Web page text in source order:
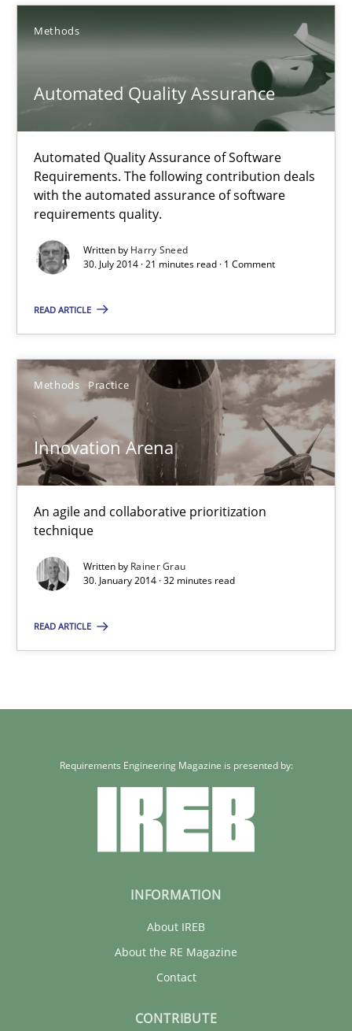
Methods
Automated Quality Assurance
Automated Quality Assurance of Software
Requirements. The following contribution deals
with the automated assurance of software
requirements quality.
Written by Harry Sneed
30. July 2014 · 21 minutes read · 1 Comment
READ ARTICLE
Methods Practice
Innovation Arena
An agile and collaborative prioritization
technique
Written by Rainer Grau
30. January 2014 · 32 minutes read
READ ARTICLE
A source of knowledge with more than 100 articles
All articles remain fully accessible
Unique knowledge pool on RE and BA topics
Convenient search
Opportunity for feedback to author and publisher
Free of charge
Innovation Arena
An agile and collaborative prioritization technique
Methods Practice
Rainer Grau
Requirements Engineering Magazine is presented by:
INFORMATION
About IREB
About the RE Magazine
Contact
CONTRIBUTE